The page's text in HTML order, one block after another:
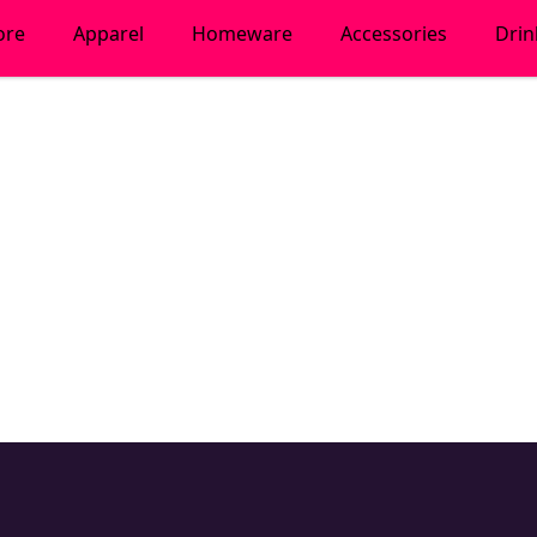
Apparel Homeware Accessories